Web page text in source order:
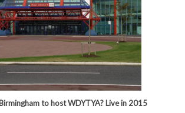
to host WDYTYA? Live in 2015